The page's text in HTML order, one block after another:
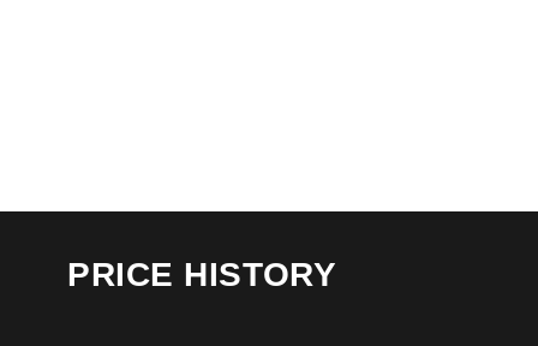
PRICE HISTORY